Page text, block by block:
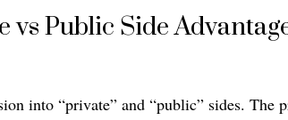
Public Side
into “private” and “public” sides. The